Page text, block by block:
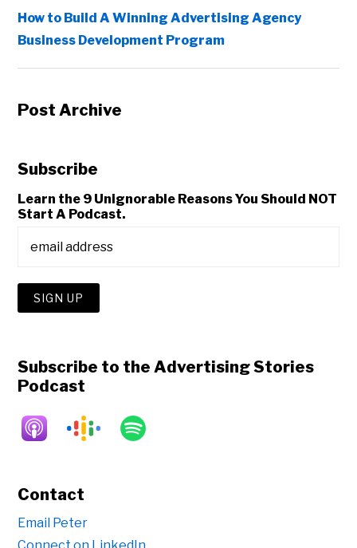
How to Build A Winning Advertising Agency
Business Development Program
Post Archive
Subscribe
Learn the 9 Unignorable Reasons You Should NOT
Start A Podcast.
Subscribe to the Advertising Stories
Podcast
Contact
Email Peter